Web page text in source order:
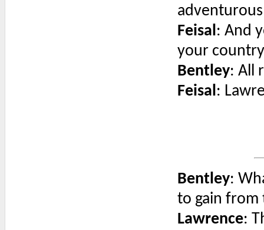
Feisal: And
your
Bentley: All
Feisal:
Bentley:
to gain from
Lawrence: